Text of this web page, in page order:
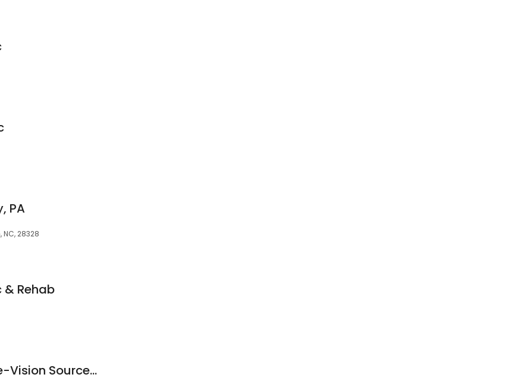
PA
28328
Rehab
Professional Eye Care-Vision Source-PEC Optometry Group, P.A.